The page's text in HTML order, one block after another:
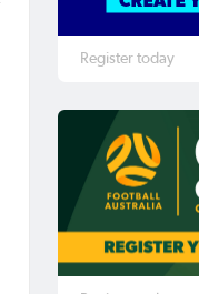
Register today